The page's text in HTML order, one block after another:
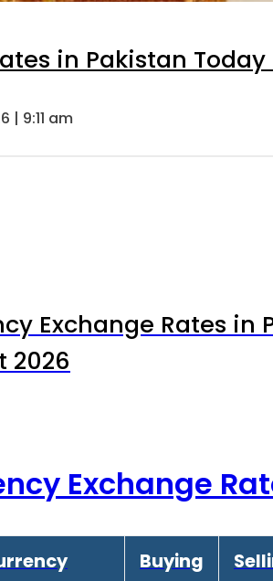
in Pakistan
| 9:11 am
Exchange Rates in
2026
Exchange
Buying